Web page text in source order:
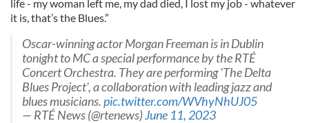
life - my woman left me, my dad died, I lost my job - whatever
it is, that’s the Blues.”
Oscar-winning actor Morgan Freeman is in Dublin
tonight to MC a special performance by the RTÉ
Concert Orchestra. They are performing 'The Delta
Blues Project', a collaboration with leading jazz and
blues musicians.pic.twitter.com/WVhyNhUJ05
— RTÉ News (@rtenews)June 11, 2023